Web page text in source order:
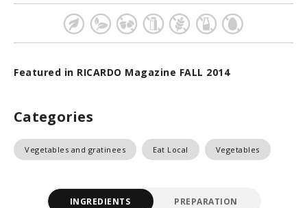
Featured in RICARDO Magazine FALL 2014
Categories
Vegetables and gratinees Eat Local Vegetables
INGREDIENTS PREPARATION